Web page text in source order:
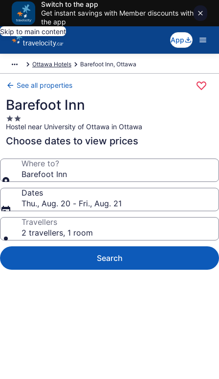
Switch to the app
Get instant savings with Member discounts with
the app
Skip to main content
App
Ottawa Hotels Barefoot Inn, Ottawa
See all properties
Barefoot Inn
2.0
star
property
Hostel near University of Ottawa in Ottawa
Choose dates to view prices
Where to?
Barefoot Inn
Dates
Thu., Aug. 20 - Fri., Aug. 21
Travellers
2 travellers, 1 room
Search